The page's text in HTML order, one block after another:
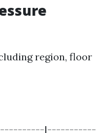
region, floor
|-----------